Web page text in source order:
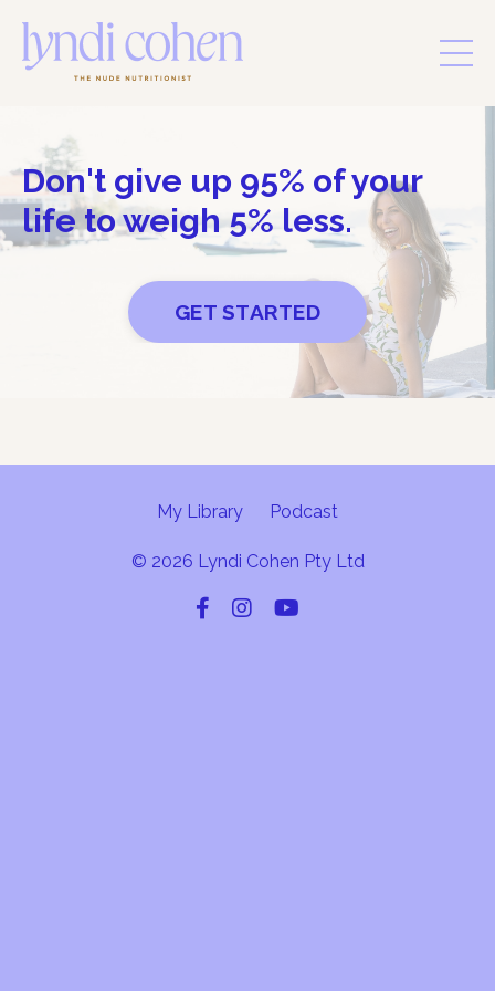
Don't give up 95% of your
life to weigh 5% less.
GET STARTED
My Library Podcast
© 2026 Lyndi Cohen Pty Ltd